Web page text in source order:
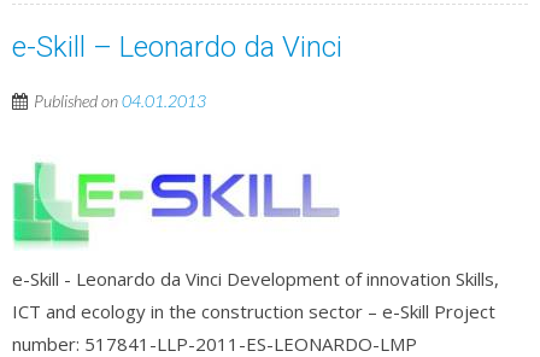
e-Skill – Leonardo da Vinci
Published on04.01.2013
e-Skill - Leonardo da Vinci Development of innovation Skills,
ICT and ecology in the construction sector – e-Skill Project
number: 517841-LLP-2011-ES-LEONARDO-LMP